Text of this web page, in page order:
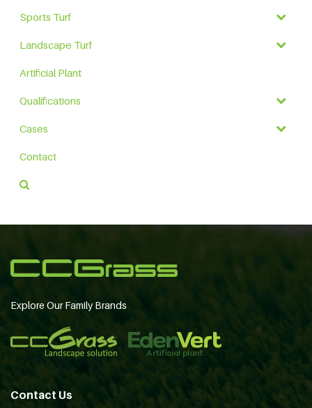
Sports Turf
Landscape Turf
Artificial Plant
Qualifications
Cases
Contact
Explore Our Family Brands
Contact Us